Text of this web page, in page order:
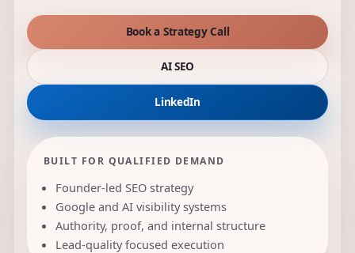
Book a Strategy Call
AI SEO
LinkedIn
BUILT FOR QUALIFIED DEMAND
Founder-led SEO strategy
Google and AI visibility systems
Authority, proof, and internal structure
Lead-quality focused execution